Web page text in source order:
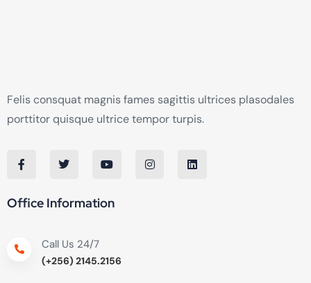
Felis consquat magnis fames sagittis ultrices plasodales
porttitor quisque ultrice tempor turpis.
Office Information
Call Us 24/7
(+256) 2145.2156